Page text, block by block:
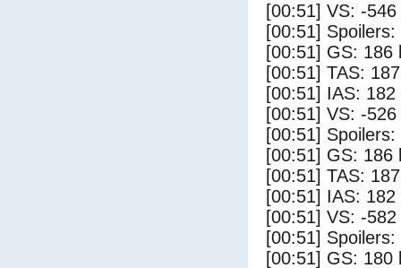
[00:51] VS: -
[00:51]
[00:51] GS: 186
[00:51] TAS:
[00:51] IAS: 182
[00:51] VS: -
[00:51]
[00:51] GS: 186
[00:51] TAS:
[00:51] IAS: 182
[00:51] VS: -
[00:51]
[00:51] GS: 180